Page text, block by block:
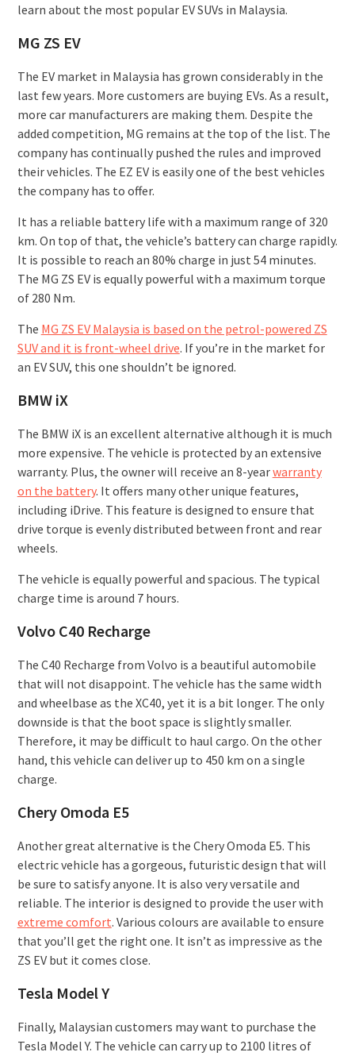
learn about the most popular EV SUVs in Malaysia.
MG ZS EV
The EV market in Malaysia has grown considerably in the
last few years. More customers are buying EVs. As a result,
more car manufacturers are making them. Despite the
added competition, MG remains at the top of the list. The
company has continually pushed the rules and improved
their vehicles. The EZ EV is easily one of the best vehicles
the company has to offer.
It has a reliable battery life with a maximum range of 320
km. On top of that, the vehicle’s battery can charge rapidly.
It is possible to reach an 80% charge in just 54 minutes.
The MG ZS EV is equally powerful with a maximum torque
of 280 Nm.
The MG ZS EV Malaysia is based on the petrol-powered ZS
SUV and it is front-wheel drive. If you’re in the market for
an EV SUV, this one shouldn’t be ignored.
BMW iX
The BMW iX is an excellent alternative although it is much
more expensive. The vehicle is protected by an extensive
warranty. Plus, the owner will receive an 8-yearwarranty
on the battery. It offers many other unique features,
including iDrive. This feature is designed to ensure that
drive torque is evenly distributed between front and rear
wheels.
The vehicle is equally powerful and spacious. The typical
charge time is around 7 hours.
Volvo C40 Recharge
The C40 Recharge from Volvo is a beautiful automobile
that will not disappoint. The vehicle has the same width
and wheelbase as the XC40, yet it is a bit longer. The only
downside is that the boot space is slightly smaller.
Therefore, it may be difficult to haul cargo. On the other
hand, this vehicle can deliver up to 450 km on a single
charge.
Chery Omoda E5
Another great alternative is the Chery Omoda E5. This
electric vehicle has a gorgeous, futuristic design that will
be sure to satisfy anyone. It is also very versatile and
reliable. The interior is designed to provide the user with
extreme comfort. Various colours are available to ensure
that you’ll get the right one. It isn’t as impressive as the
ZS EV but it comes close.
Tesla Model Y
Finally, Malaysian customers may want to purchase the
Tesla Model Y. The vehicle can carry up to 2100 litres of